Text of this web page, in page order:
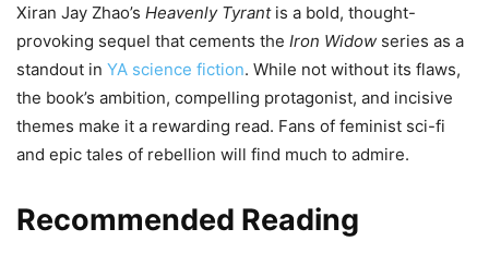
Xiran Jay Zhao’s Heavenly Tyrantis a bold, thought-
provoking sequel that cements the Iron Widow series as a
standout in YA science fiction. While not without its flaws,
the book’s ambition, compelling protagonist, and incisive
themes make it a rewarding read. Fans of feminist sci-fi
and epic tales of rebellion will find much to admire.
Recommended Reading